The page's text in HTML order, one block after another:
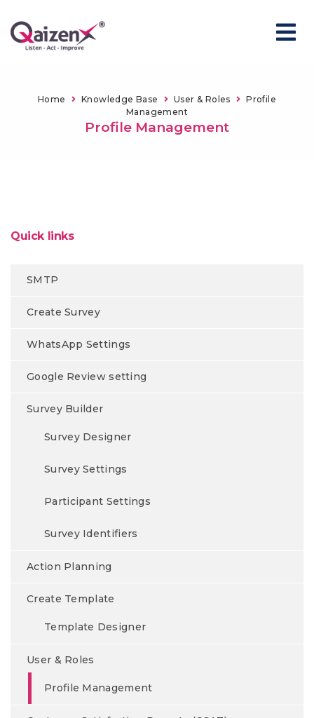
Home Knowledge Base User & Roles
Profile
Management
Profile Management
Quick links
SMTP
Create Survey
WhatsApp Settings
Google Review setting
Survey Builder
Survey Designer
Survey Settings
Participant Settings
Survey Identifiers
Action Planning
Create Template
Template Designer
User & Roles
Profile Management